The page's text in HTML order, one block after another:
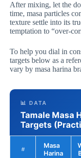
After mixing, let the
time, masa particles
texture settle into its
temptation to “over-
To help you dial in
targets below as a
vary by masa harina
📊 DATA
Tamale Masa
Targets
#
Masa
Harina